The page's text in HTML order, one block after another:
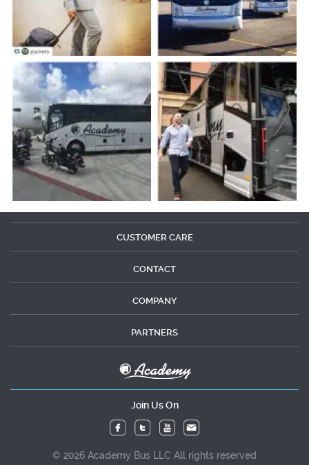
CUSTOMER CARE
CONTACT
COMPANY
PARTNERS
Join Us On
© 2026 Academy Bus LLC All rights reserved